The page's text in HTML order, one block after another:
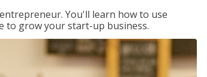
You'll learn how to use
to grow your start-up business.